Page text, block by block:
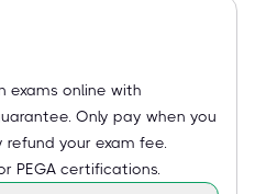
exams online with
Only pay when you
your exam fee.
PEGA certifications.